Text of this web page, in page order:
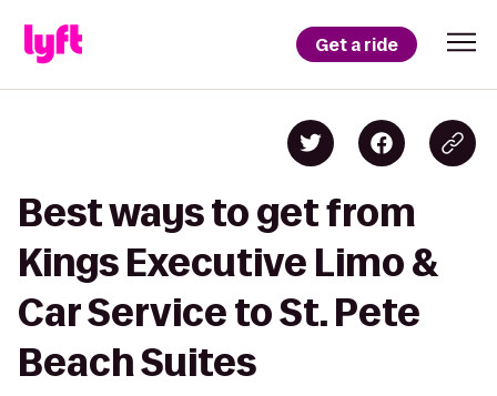
Get a ride
Best ways to get from
Kings Executive Limo &
Car Service to St. Pete
Beach Suites